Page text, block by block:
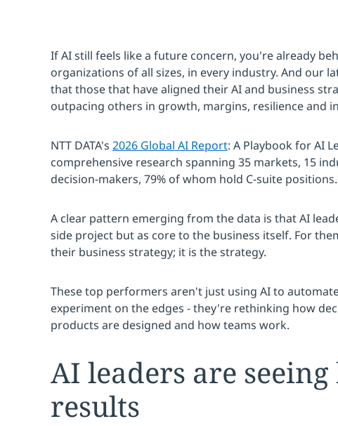
If AI still feels like a future concern, you're already
organizations of all sizes, in every industry. And our
that those that have aligned their AI and business
outpacing others in growth, margins, resilience and
NTT DATA's 2026 Global AI Report: A Playbook for AI
comprehensive research spanning 35 markets, 15
decision-makers, 79% of whom hold C-suite positions.
A clear pattern emerging from the data is that AI
side project but as core to the business itself. For
their business strategy; it is the strategy.
These top performers aren't just using AI to
experiment on the edges - they're rethinking how
products are designed and how teams work.
AI leaders are seeing
results